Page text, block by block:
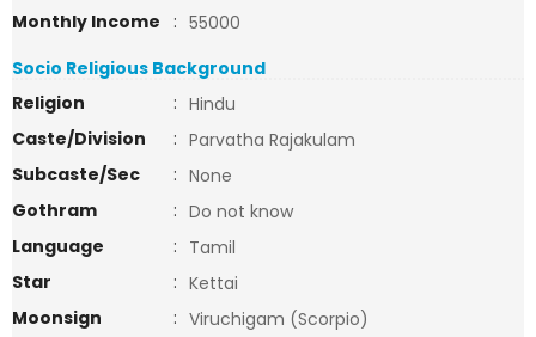
Monthly Income
: 55000
Socio Religious Background
Religion
: Hindu
Caste/Division
: Parvatha Rajakulam
Subcaste/Sec
: None
Gothram
: Do not know
Language
: Tamil
Star
: Kettai
Moonsign
: Viruchigam (Scorpio)